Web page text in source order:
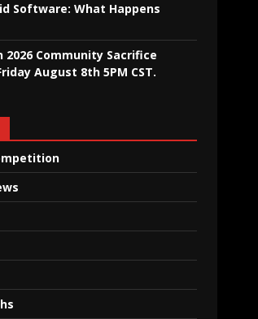
Software: What Happens
2026 Community Sacrifice
August 8th 5PM CST.